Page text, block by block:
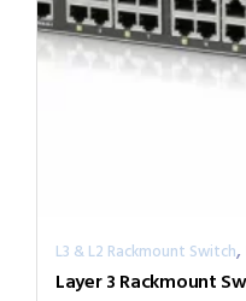
L3 & L2 Rackmount Switch,